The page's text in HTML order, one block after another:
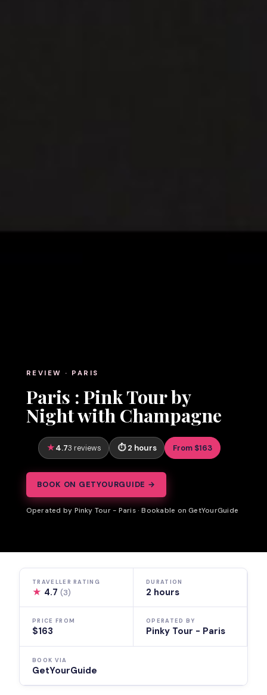
REVIEW · PARIS
Paris : Pink Tour by
Night with Champagne
4.73 reviews 2 hours From $163
BOOK ON GETYOURGUIDE →
Operated by Pinky Tour - Paris · Bookable on GetYourGuide
TRAVELLER RATING
★ 4.7(3)
DURATION
2 hours
PRICE FROM
$163
OPERATED BY
Pinky Tour - Paris
BOOK VIA
GetYourGuide